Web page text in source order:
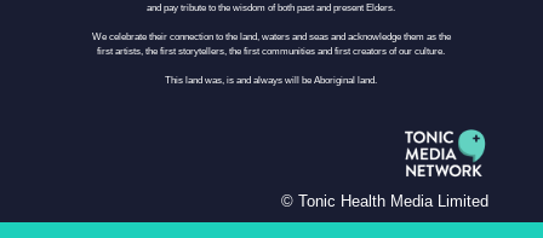
and pay tribute to the wisdom of both past and present Elders.
We celebrate their connection to the land, waters and seas and acknowledge them as the
first artists, the first storytellers, the first communities and first creators of our culture.
This land was, is and always will be Aboriginal land.
© Tonic Health Media Limited